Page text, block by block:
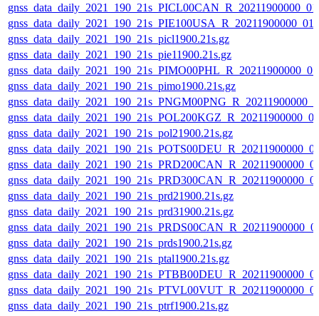
gnss_data_daily_2021_190_21s_picl1900.21s.gz
gnss_data_daily_2021_190_21s_pie11900.21s.gz
gnss_data_daily_2021_190_21s_pimo1900.21s.gz
gnss_data_daily_2021_190_21s_pol21900.21s.gz
gnss_data_daily_2021_190_21s_prd21900.21s.gz
gnss_data_daily_2021_190_21s_prd31900.21s.gz
gnss_data_daily_2021_190_21s_prds1900.21s.gz
gnss_data_daily_2021_190_21s_ptal1900.21s.gz
gnss_data_daily_2021_190_21s_ptrf1900.21s.gz